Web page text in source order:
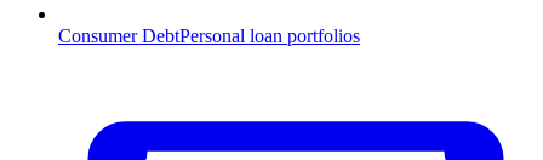
Consumer DebtPersonal loan portfolios